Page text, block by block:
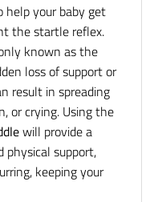
help your baby get
the startle reflex.
known as the
loss of support or
result in spreading
or crying. Using the
will provide a
physical support,
keeping your